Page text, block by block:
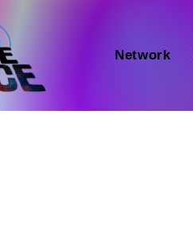
Network